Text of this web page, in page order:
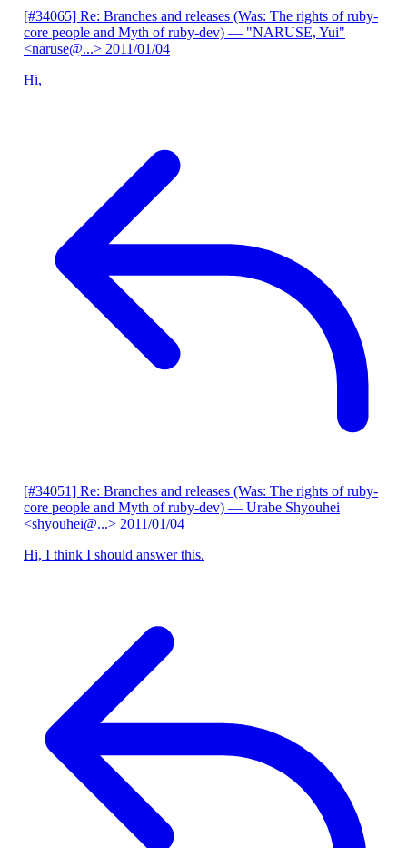
[#34065] Re: Branches and releases (Was: The rights of ruby-
core people and Myth of ruby-dev) — "NARUSE, Yui"
<naruse@...> 2011/01/04
Hi,
[#34051] Re: Branches and releases (Was: The rights of ruby-
core people and Myth of ruby-dev) — Urabe Shyouhei
<shyouhei@...> 2011/01/04
Hi, I think I should answer this.